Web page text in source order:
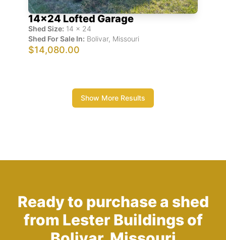
14x24 Lofted Garage
Shed Size: 14 x 24
Shed For Sale In: Bolivar, Missouri
$14,080.00
Show More Results
Ready to purchase a shed
from Lester Buildings of